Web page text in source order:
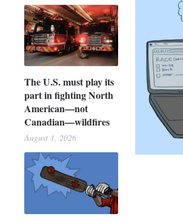
The U.S. must play its
part in fighting North
American—not
Canadian—wildfires
August 1, 2026